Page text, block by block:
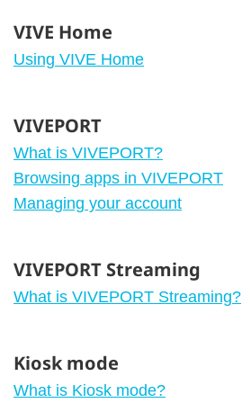
VIVE Home
Using VIVE Home
VIVEPORT
What is VIVEPORT?
Browsing apps in VIVEPORT
Managing your account
VIVEPORT Streaming
What is VIVEPORT Streaming?
Kiosk mode
What is Kiosk mode?